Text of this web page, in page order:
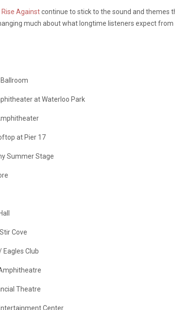
Rise Againstcontinue to stick to the sound and themes
much about what longtime listeners expect from
at Waterloo Park
at Pier 17
Summer Stage
Cove
Eagles Club
Theatre
Center